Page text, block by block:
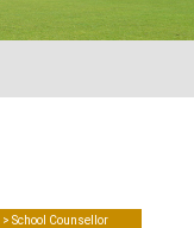
> School Counsellor